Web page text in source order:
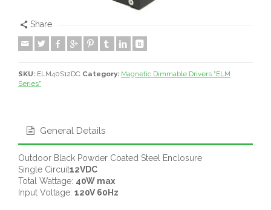
Share
SKU: ELM40S12DC Category: Magnetic Dimmable Drivers "ELM
Series"
General Details
Outdoor Black Powder Coated Steel Enclosure
Single Circuit12VDC
Total Wattage: 40W max
Input Voltage: 120V 60Hz